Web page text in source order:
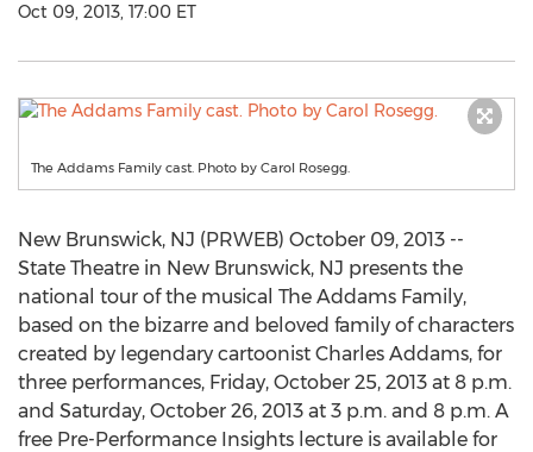
Oct 09, 2013, 17:00 ET
The Addams Family cast. Photo by Carol Rosegg.
New Brunswick, NJ (PRWEB) October 09, 2013 --
State Theatre in New Brunswick, NJ presents the
national tour of the musical The Addams Family,
based on the bizarre and beloved family of characters
created by legendary cartoonist Charles Addams, for
three performances, Friday, October 25, 2013 at 8 p.m.
and Saturday, October 26, 2013 at 3 p.m. and 8 p.m. A
free Pre-Performance Insights lecture is available for